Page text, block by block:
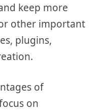
keep more
other important
plugins,
of
on